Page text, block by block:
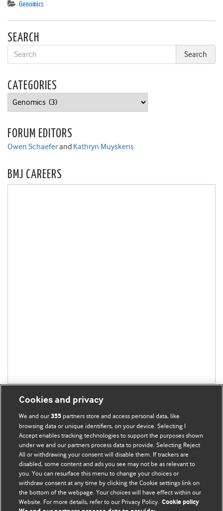
Genomics
SEARCH
CATEGORIES
Categories
FORUM EDITORS
Owen Schaeferand Kathryn Muyskens
BMJ CAREERS
BMJ Blogs
Comment and Opinion | Open Debate
The views and opinions expressed on this site are solely
those of the original authors. They do not necessarily
represent the views of BMJ and should not be used to
Cookies and privacy
We and our355 partners store and access personal data, like
browsing data or unique identifiers, on your device. Selecting I
Accept enables tracking technologies to support the purposes shown
under we and our partners process data to provide. Selecting Reject
All or withdrawing your consent will disable them. If trackers are
disabled, some content and ads you see may not be as relevant to
you. You can resurface this menu to change your choices or
withdraw consent at any time by clicking the Cookie settings link on
the bottom of the webpage. Your choices will have effect within our
Website. For more details, refer to our Privacy Policy. Cookie policy